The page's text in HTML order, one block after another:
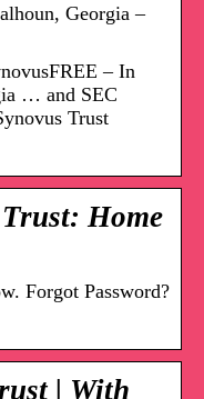
Georgia –
– In
… and SEC
Trust
Home
Forgot Password?
| With